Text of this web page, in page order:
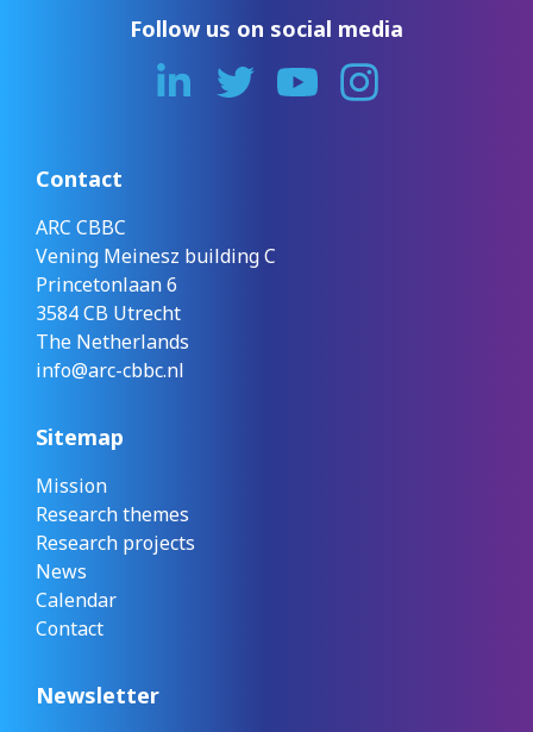
Follow us on social media
Contact
ARC CBBC
Vening Meinesz building C
Princetonlaan 6
3584 CB Utrecht
The Netherlands
info@arc-cbbc.nl
Sitemap
Mission
Research themes
Research projects
News
Calendar
Contact
Newsletter